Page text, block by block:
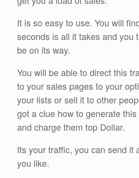
It is so easy to use. You will
seconds is all it takes and you
be on its way.
You will be able to direct this
to your sales pages to your
your lists or sell it to other
got a clue how to generate
and charge them top Dollar.
Its your traffic, you can send it
you like.